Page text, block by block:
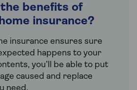
benefits of
insurance?
insurance ensures sure
happens to your
you’ll be able to put
caused and replace